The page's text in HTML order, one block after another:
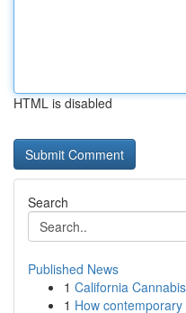
HTML is disabled
Search
Published News
1 California
1 How